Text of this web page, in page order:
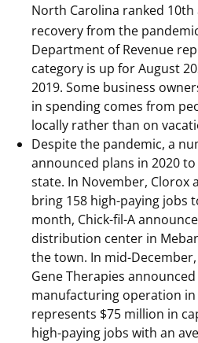
North Carolina ranked
recovery from the
Department of Revenue
category is up for August
2019. Some business
in spending comes from
locally rather than on
Despite the pandemic, a
announced plans in 2020
state. In November, Clorox
bring 158 high-paying jobs
month, Chick-fil-A
distribution center in
the town. In mid-December,
Gene Therapies
manufacturing operation
represents $75 million in
high-paying jobs with an